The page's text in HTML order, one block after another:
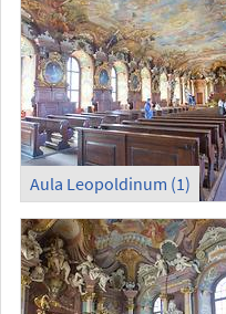
Aula Leopoldinum (1)